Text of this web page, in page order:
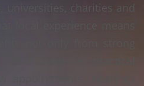
charities and
local experience means
not only from strong
also from a practical
appointments, hearings